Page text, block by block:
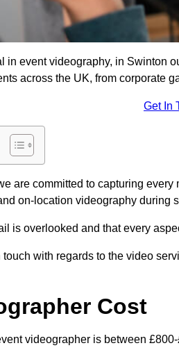
in event videography, in Swinton
across the UK, from corporate
Get In
are committed to capturing
on-location videography during
is overlooked and that every
touch with regards to the video
Cost
videographer is between